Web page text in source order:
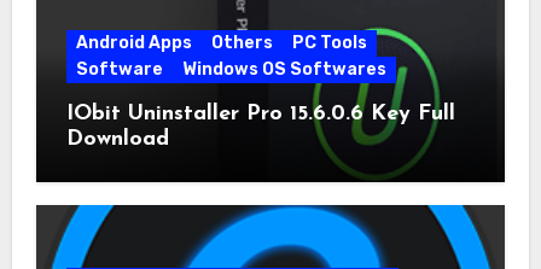
Android Apps Others
PC Tools
Software
Windows OS Softwares
IObit Uninstaller Pro 15.6.0.6 Key Full
Download